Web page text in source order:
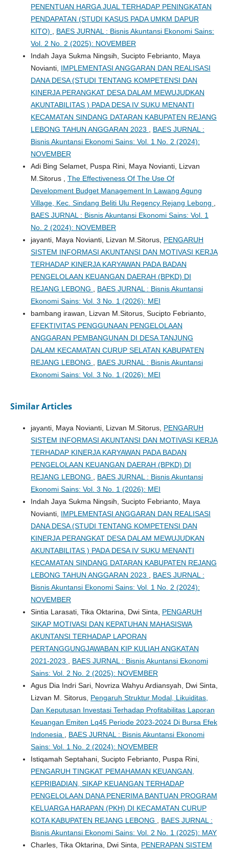
PENENTUAN HARGA JUAL TERHADAP PENINGKATAN
PENDAPATAN (STUDI KASUS PADA UMKM DAPUR
KITO)
BAES JURNAL : Bisnis Akuntansi Ekonomi Sains:
Vol. 2 No. 2 (2025): NOVEMBER
Indah Jaya Sukma Ningsih, Sucipto Febrianto, Maya
Novianti, IMPLEMENTASI ANGGARAN DAN REALISASI
DANA DESA (STUDI TENTANG KOMPETENSI DAN
KINERJA PERANGKAT DESA DALAM MEWUJUDKAN
AKUNTABILITAS ) PADA DESA IV SUKU MENANTI
KECAMATAN SINDANG DATARAN KABUPATEN REJANG
LEBONG TAHUN ANGGARAN 2023
BAES JURNAL :
Bisnis Akuntansi Ekonomi Sains: Vol. 1 No. 2 (2024):
NOVEMBER
Adi Bing Selamet, Puspa Rini, Maya Novianti, Lizvan
M.Sitorus , The Effectiveness Of The Use Of
Development Budget Management In Lawang Agung
Village, Kec. Sindang Beliti Ulu Regency Rejang Lebong
BAES JURNAL : Bisnis Akuntansi Ekonomi Sains: Vol. 1
No. 2 (2024): NOVEMBER
jayanti, Maya Novianti, Lizvan M.Sitorus, PENGARUH
SISTEM INFORMASI AKUNTANSI DAN MOTIVASI KERJA
TERHADAP KINERJA KARYAWAN PADA BADAN
PENGELOLAAN KEUANGAN DAERAH (BPKD) DI
REJANG LEBONG
BAES JURNAL : Bisnis Akuntansi
Ekonomi Sains: Vol. 3 No. 1 (2026): MEI
bambang irawan, Lizvan M.Sitorus, Sucipto Febrianto,
EFEKTIVITAS PENGGUNAAN PENGELOLAAN
ANGGARAN PEMBANGUNAN DI DESA TANJUNG
DALAM KECAMATAN CURUP SELATAN KABUPATEN
REJANG LEBONG
BAES JURNAL : Bisnis Akuntansi
Ekonomi Sains: Vol. 3 No. 1 (2026): MEI
Similar Articles
jayanti, Maya Novianti, Lizvan M.Sitorus, PENGARUH
SISTEM INFORMASI AKUNTANSI DAN MOTIVASI KERJA
TERHADAP KINERJA KARYAWAN PADA BADAN
PENGELOLAAN KEUANGAN DAERAH (BPKD) DI
REJANG LEBONG
BAES JURNAL : Bisnis Akuntansi
Ekonomi Sains: Vol. 3 No. 1 (2026): MEI
Indah Jaya Sukma Ningsih, Sucipto Febrianto, Maya
Novianti, IMPLEMENTASI ANGGARAN DAN REALISASI
DANA DESA (STUDI TENTANG KOMPETENSI DAN
KINERJA PERANGKAT DESA DALAM MEWUJUDKAN
AKUNTABILITAS ) PADA DESA IV SUKU MENANTI
KECAMATAN SINDANG DATARAN KABUPATEN REJANG
LEBONG TAHUN ANGGARAN 2023
BAES JURNAL :
Bisnis Akuntansi Ekonomi Sains: Vol. 1 No. 2 (2024):
NOVEMBER
Sintia Larasati, Tika Oktarina, Dwi Sinta, PENGARUH
SIKAP MOTIVASI DAN KEPATUHAN MAHASISWA
AKUNTANSI TERHADAP LAPORAN
PERTANGGUNGJAWABAN KIP KULIAH ANGKATAN
2021-2023
BAES JURNAL : Bisnis Akuntansi Ekonomi
Sains: Vol. 2 No. 2 (2025): NOVEMBER
Agus Dia Indri Sari, Novriza Wahyu Ardiansyah, Dwi Sinta,
Lizvan M. Sitorus, Pengaruh Struktur Modal, Likuiditas,
Dan Keputusan Investasi Terhadap Profitabilitas Laporan
Keuangan Emiten Lq45 Periode 2023-2024 Di Bursa Efek
Indonesia
BAES JURNAL : Bisnis Akuntansi Ekonomi
Sains: Vol. 1 No. 2 (2024): NOVEMBER
Istiqamah Septahani, Sucipto Febrianto, Puspa Rini,
PENGARUH TINGKAT PEMAHAMAN KEUANGAN,
KEPRIBADIAN, SIKAP KEUANGAN TERHADAP
PENGELOLAAN DANA PENERIMA BANTUAN PROGRAM
KELUARGA HARAPAN (PKH) DI KECAMATAN CURUP
KOTA KABUPATEN REJANG LEBONG
BAES JURNAL :
Bisnis Akuntansi Ekonomi Sains: Vol. 2 No. 1 (2025): MAY
Charles, Tika Oktarina, Dwi Sinta, PENERAPAN SISTEM